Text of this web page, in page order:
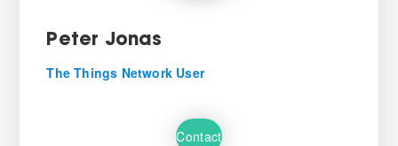
Peter Jonas
The Things Network User
Contact